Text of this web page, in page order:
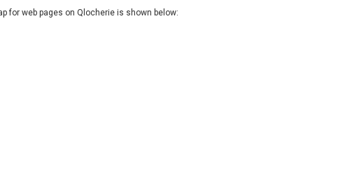
for web pages on Qlocherie is shown below: